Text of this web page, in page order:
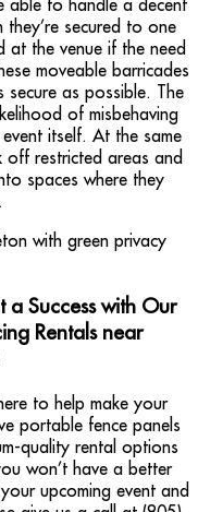
secured to one
at the venue if the need
moveable barricades
secure as possible. The
of misbehaving
itself. At the same
off restricted areas and
spaces where they
a Success with Our
Rentals near
to help make your
portable fence panels
quality rental options
won’t have a better
upcoming event and